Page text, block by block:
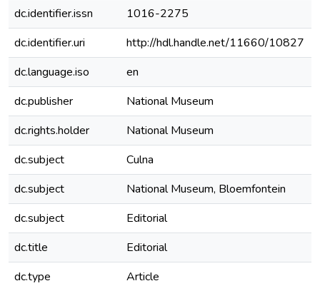
dc.identifier.issn
1016-2275
dc.identifier.uri
http://hdl.handle.net/11660/10827
dc.language.iso
en
dc.publisher
National Museum
dc.rights.holder
National Museum
dc.subject
Culna
dc.subject
National Museum, Bloemfontein
dc.subject
Editorial
dc.title
Editorial
dc.type
Article